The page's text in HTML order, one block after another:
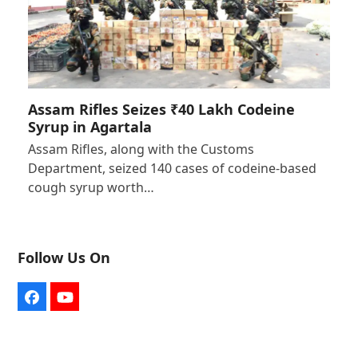
Assam Rifles Seizes ₹40 Lakh Codeine
Syrup in Agartala
Assam Rifles, along with the Customs
Department, seized 140 cases of codeine-based
cough syrup worth…
Follow Us On
FacebookYouTube